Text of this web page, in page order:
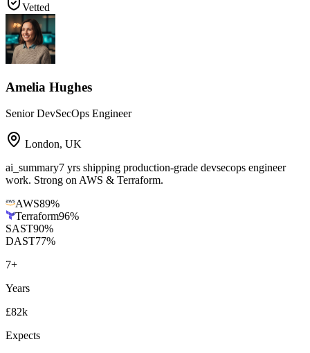
Vetted
Amelia Hughes
Senior DevSecOps Engineer
London, UK
ai_summary7 yrs shipping production-grade devsecops engineer
work. Strong on AWS & Terraform.
AWS89%
Terraform96%
SAST90%
DAST77%
7+
Years
£82k
Expects